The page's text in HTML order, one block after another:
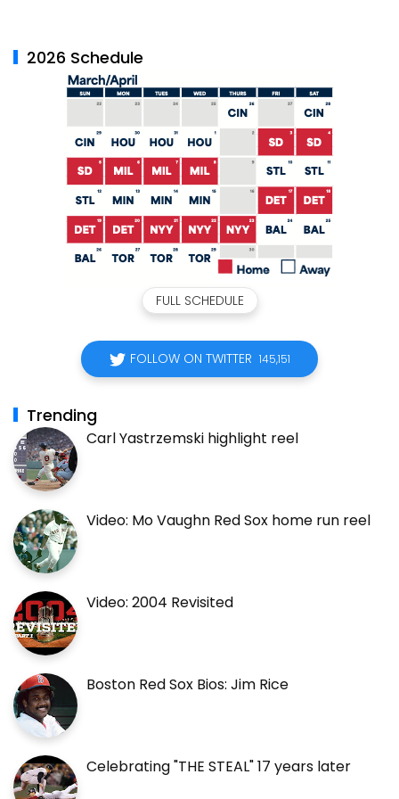
2026 Schedule
FULL SCHEDULE
FOLLOW ON TWITTER 145,151
Trending
Carl Yastrzemski highlight reel
Video: Mo Vaughn Red Sox home run reel
Video: 2004 Revisited
Boston Red Sox Bios: Jim Rice
Celebrating "THE STEAL" 17 years later